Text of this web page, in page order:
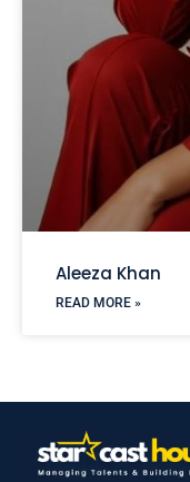
Aleeza Khan
READ MORE »